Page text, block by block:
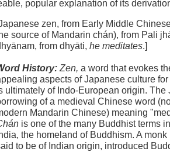
popular explanation of its
zen, from Early Middle
source of Mandarin chán), from Pali
, from dhyāti, he meditates.]
History: Zen, a word that evokes
aspects ofJapanese culture for
ultimately of Indo-European origin. The
of a medieval Chinese word
Mandarin Chinese) meaning
is one ofthe many Buddhist terms
the homeland of Buddhism. A monk
to be of Indian origin, introduced